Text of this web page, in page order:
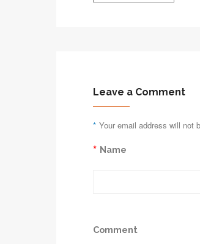
Leave a Comment
Your email address will not
*
Name
*
Comment